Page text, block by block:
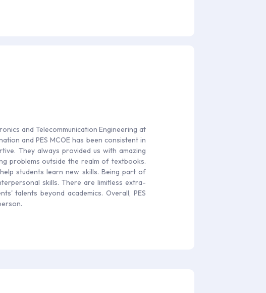
and Telecommunication Engineering at
and PES MCOE has been consistent in
They always provided us with amazing
problems outside the realm of textbooks.
students learn new skills. Being part of
skills. There are limitless extra-
talents beyond academics. Overall, PES